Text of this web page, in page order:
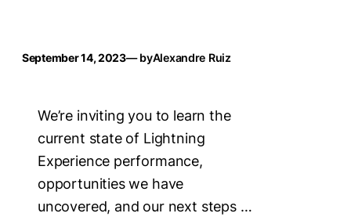
September 14, 2023— byAlexandre Ruiz
We’re inviting you to learn the
current state of Lightning
Experience performance,
opportunities we have
uncovered, and our next steps …